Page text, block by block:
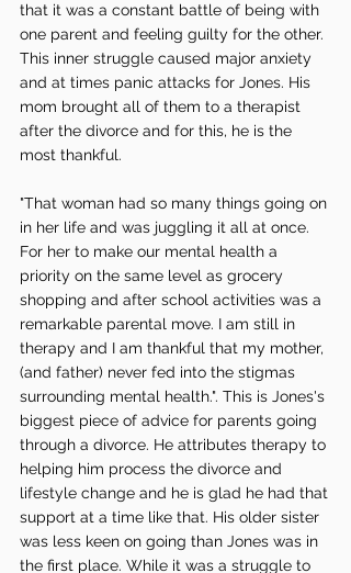
that it was a constant battle of being with
one parent and feeling guilty for the other.
This inner struggle caused major anxiety
and at times panic attacks for Jones. His
mom brought all of them to a therapist
after the divorce and for this, he is the
most thankful.
"That woman had so many things going on
in her life and was juggling it all at once.
For her to make our mental health a
priority on the same level as grocery
shopping and after school activities was a
remarkable parental move. I am still in
therapy and I am thankful that my mother,
(and father) never fed into the stigmas
surrounding mental health.". This is Jones's
biggest piece of advice for parents going
through a divorce. He attributes therapy to
helping him process the divorce and
lifestyle change and he is glad he had that
support at a time like that. His older sister
was less keen on going than Jones was in
the first place. While it was a struggle to